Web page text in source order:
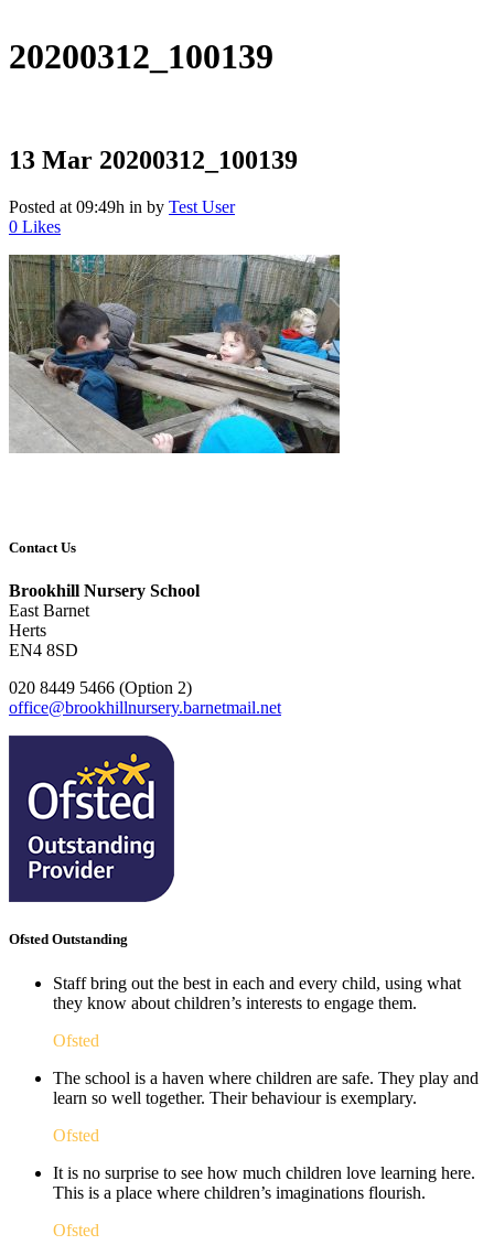
20200312_100139
13 Mar 20200312_100139
Posted at 09:49h in by Test User
0 Likes
Contact Us
Brookhill Nursery School
East Barnet
Herts
EN4 8SD
020 8449 5466 (Option 2)
office@brookhillnursery.barnetmail.net
Ofsted Outstanding
Staff bring out the best in each and every child, using what
they know about children’s interests to engage them.
Ofsted
The school is a haven where children are safe. They play and
learn so well together. Their behaviour is exemplary.
Ofsted
It is no surprise to see how much children love learning here.
This is a place where children’s imaginations flourish. ​
Ofsted